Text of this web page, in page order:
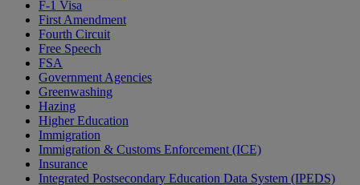
F-1 Visa
First Amendment
Fourth Circuit
Free Speech
FSA
Government Agencies
Greenwashing
Hazing
Higher Education
Immigration
Immigration & Customs Enforcement (ICE)
Insurance
Integrated Postsecondary Education Data System (IPEDS)